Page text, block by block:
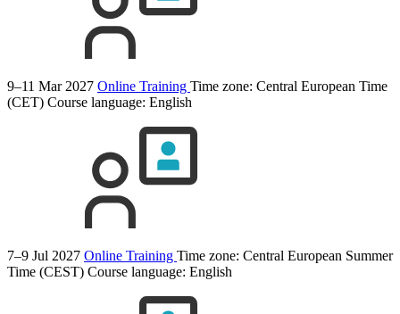
9–11 Mar 2027 Online Training Time zone: Central European Time
(CET) Course language: English
7–9 Jul 2027 Online Training Time zone: Central European Summer
Time (CEST) Course language: English